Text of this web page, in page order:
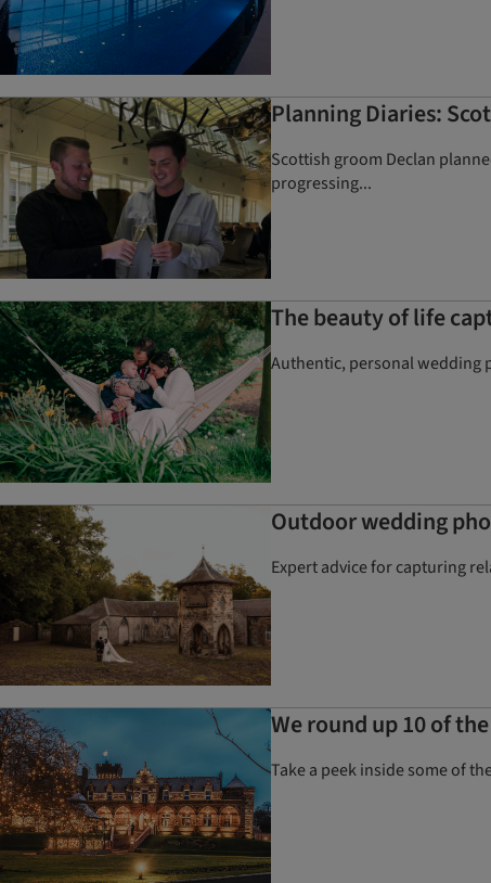
Planning Diaries:
Scottish groom Declan
progressing...
The beauty of life
Authentic, personal wedding
Outdoor wedding
Expert advice for capturing
We round up 10 of
Take a peek inside some of